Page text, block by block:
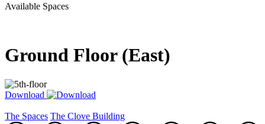
Available Spaces
Ground Floor (East)
Download
The Spaces The Clove Building